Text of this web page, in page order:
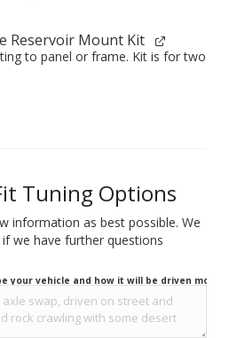
Reservoir Mount Kit
to panel or frame. Kit is for two
Tuning Options
information as best possible. We
we have further questions
your vehicle and how it will be driven mostly.